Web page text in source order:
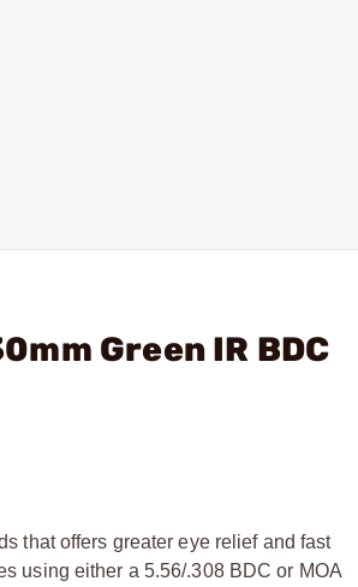
Green IR BDC
that offers greater eye relief and fast
using either a 5.56/.308 BDC or MOA